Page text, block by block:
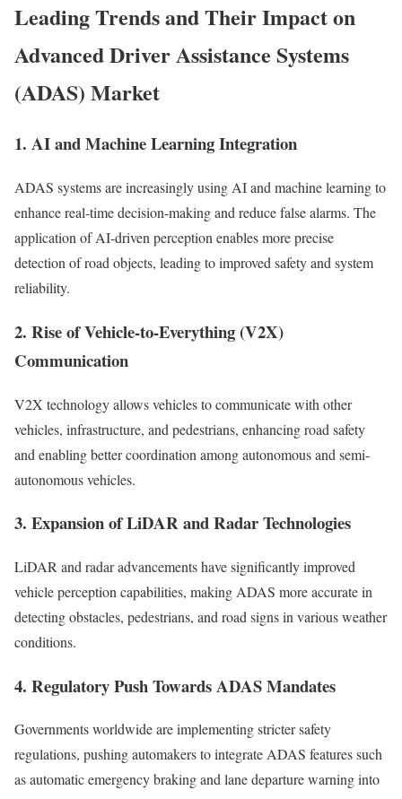
Leading Trends and Their Impact on
Advanced Driver Assistance Systems
(ADAS) Market
1. AI and Machine Learning Integration
ADAS systems are increasingly using AI and machine learning to
enhance real-time decision-making and reduce false alarms. The
application of AI-driven perception enables more precise
detection of road objects, leading to improved safety and system
reliability.
2. Rise of Vehicle-to-Everything (V2X)
Communication
V2X technology allows vehicles to communicate with other
vehicles, infrastructure, and pedestrians, enhancing road safety
and enabling better coordination among autonomous and semi-
autonomous vehicles.
3. Expansion of LiDAR and Radar Technologies
LiDAR and radar advancements have significantly improved
vehicle perception capabilities, making ADAS more accurate in
detecting obstacles, pedestrians, and road signs in various weather
conditions.
4. Regulatory Push Towards ADAS Mandates
Governments worldwide are implementing stricter safety
regulations, pushing automakers to integrate ADAS features such
as automatic emergency braking and lane departure warning into